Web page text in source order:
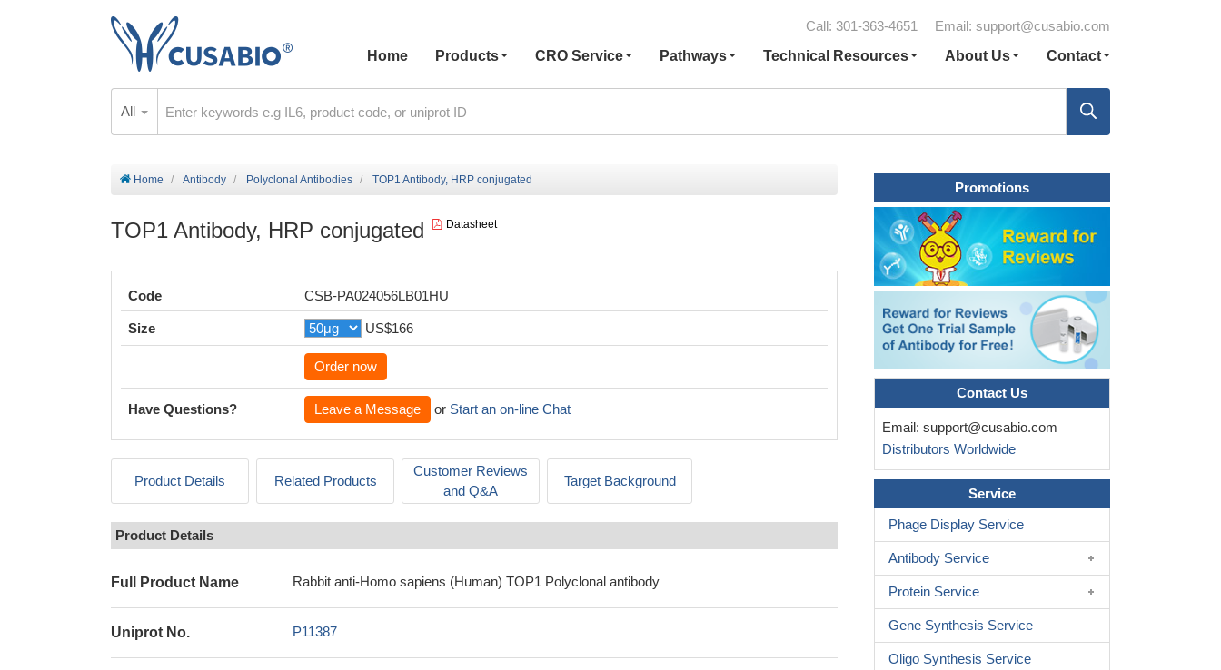
Call: 301-363-4651 Email: support@cusabio.com
Home
Products CRO Service Pathways Technical Resources About Us Contact
All
Home Antibody Polyclonal Antibodies TOP1 Antibody, HRP conjugated
TOP1 Antibody, HRP conjugated Datasheet
Code CSB-PA024056LB01HU
Size US$166
Order now
Have Questions? Leave a Message or Start an on-line Chat
Product Details Related Products
Customer Reviews
and Q&A
Target Background
Product Details
Full Product Name Rabbit anti-Homo sapiens (Human) TOP1 Polyclonal antibody
Uniprot No. P11387
Promotions
Contact Us
Email: support@cusabio.com
Distributors Worldwide
Service
Phage Display Service
Antibody Service
Protein Service
Gene Synthesis Service
Oligo Synthesis Service